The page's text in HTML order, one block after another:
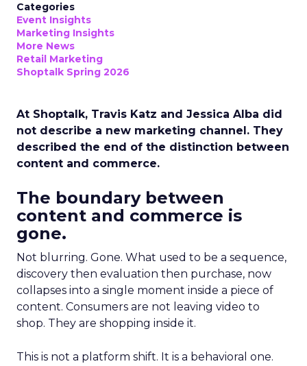
Categories
Event Insights
Marketing Insights
More News
Retail Marketing
Shoptalk Spring 2026
At Shoptalk, Travis Katz and Jessica Alba did
not describe a new marketing channel. They
described the end of the distinction between
content and commerce.
The boundary between
content and commerce is
gone.
Not blurring. Gone. What used to be a sequence,
discovery then evaluation then purchase, now
collapses into a single moment inside a piece of
content. Consumers are not leaving video to
shop. They are shopping inside it.
This is not a platform shift. It is a behavioral one.